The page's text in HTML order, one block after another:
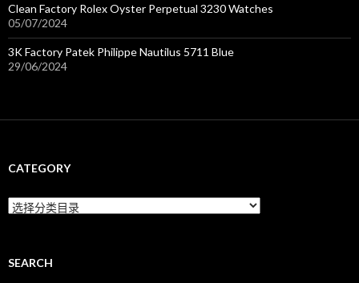
Clean Factory Rolex Oyster Perpetual 3230 Watches
05/07/2024
3K Factory Patek Philippe Nautilus 5711 Blue
29/06/2024
CATEGORY
C
a
g
SEARCH